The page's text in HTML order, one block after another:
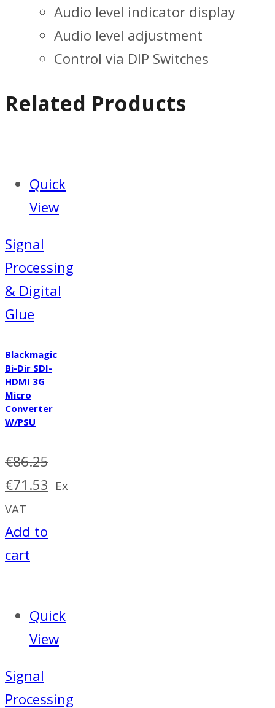
Audio level indicator display
Audio level adjustment
Control via DIP Switches
Related Products
Quick
View
Signal
Processing
& Digital
Glue
Blackmagic
Bi-Dir SDI-
HDMI 3G
Micro
Converter
W/PSU
€86.25
Original
price
was:
€86.25.
€71.53 Current
Ex
VAT
Add to
cart
Quick
View
Signal
Processing